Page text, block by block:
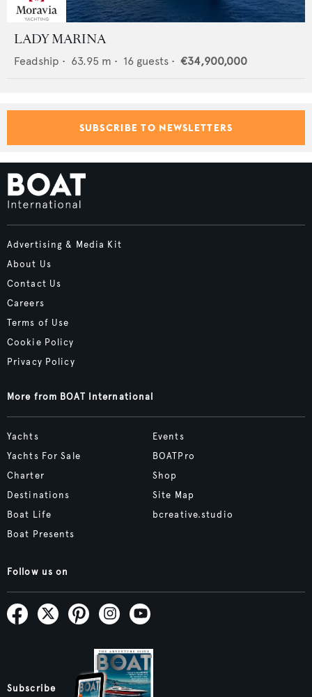
LADY MARINA
Feadship • 63.95 m • 16 guests • €34,900,000
SUBSCRIBE TO NEWSLETTERS
Advertising & Media Kit
About Us
Contact Us
Careers
Terms of Use
Cookie Policy
Privacy Policy
More from BOAT International
Yachts
Yachts For Sale
Charter
Destinations
Boat Life
Boat Presents
Events
BOATPro
Shop
Site Map
bcreative.studio
Follow us on
Subscribe